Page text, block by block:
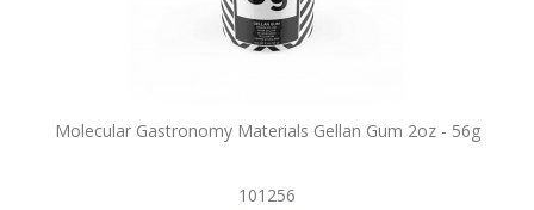
Molecular Gastronomy Materials Gellan Gum 2oz - 56g
101256